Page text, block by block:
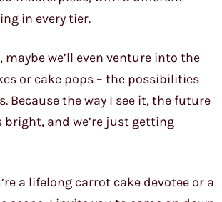
in every tier.
maybe we’ll even venture into the
or cake pops – the possibilities
Because the way I see it, the future
bright, and we’re just getting
a lifelong carrot cake devotee or a